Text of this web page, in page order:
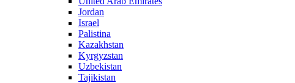
Jordan
Israel
Palistina
Kazakhstan
Kyrgyzstan
Uzbekistan
Tajikistan